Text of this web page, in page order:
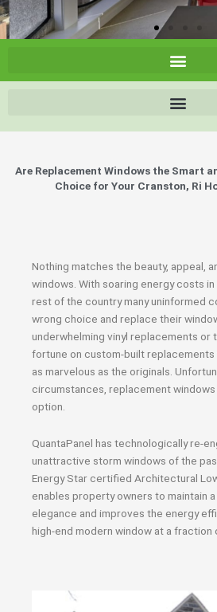
Are Replacement Windows the Smart
Choice for Your Cranston, Ri
Nothing matches the beauty, appeal,
windows. With soaring energy costs in
rest of the country many uninformed
wrong choice and replace their
underwhelming vinyl replacements or
fortune on custom-built replacements
as marvelous as the originals.
circumstances, replacement windows
option.
QuantaPanel has technologically re-
unattractive storm windows of the
Energy Star certified Architectural
enables property owners to maintain
elegance and improves the energy
high-end modern window at a fraction